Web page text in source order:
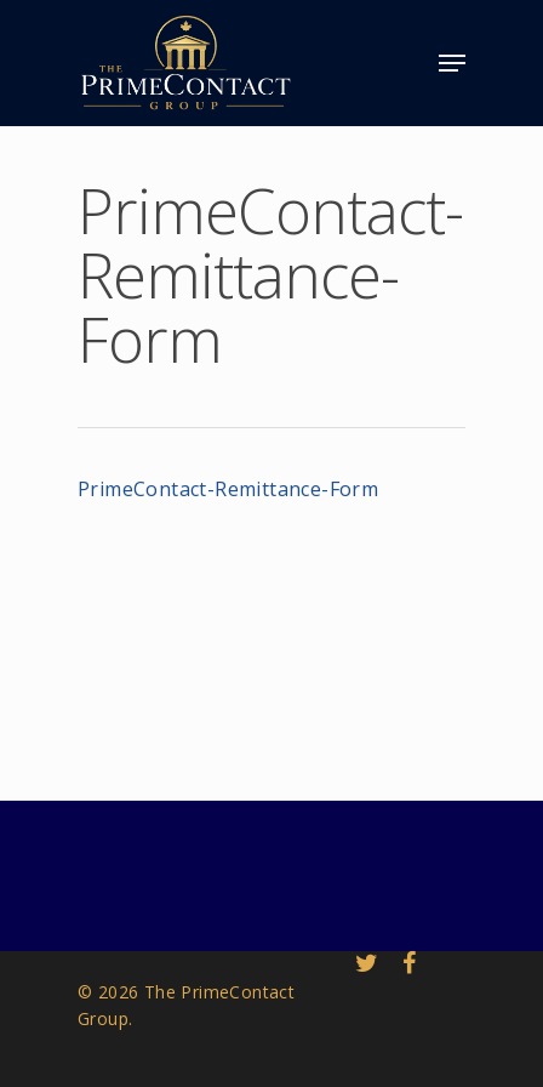
PrimeContact-
Remittance-
Form
PrimeContact-Remittance-Form
© 2026 The PrimeContact
Group.